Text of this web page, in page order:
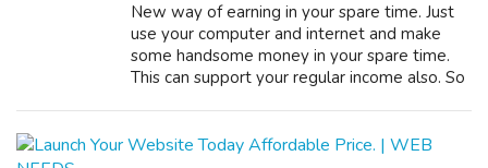
New way of earning in your spare time. Just
use your computer and internet and make
some handsome money in your spare time.
This can support your regular income also. So
JOBS,FORM FIL...